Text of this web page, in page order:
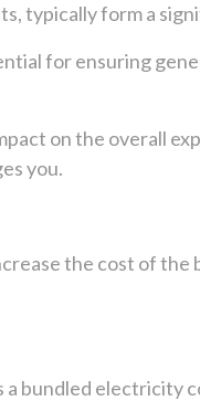
typically form a
for ensuring
on the overall
you.
the cost of the
a bundled